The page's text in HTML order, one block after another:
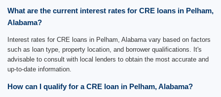
What are the current interest rates for CRE loans in Pelham,
Alabama?
Interest rates for CRE loans in Pelham, Alabama vary based on factors
such as loan type, property location, and borrower qualifications. It's
advisable to consult with local lenders to obtain the most accurate and
up-to-date information.
How can I qualify for a CRE loan in Pelham, Alabama?